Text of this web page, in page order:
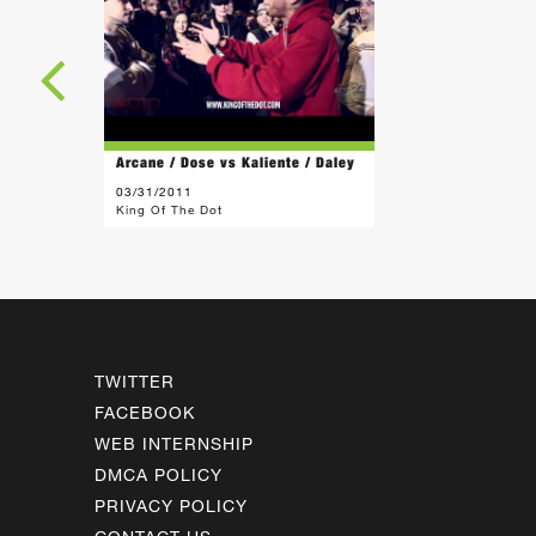
Arcane / Dose vs Kaliente / Daley
03/31/2011
King Of The Dot
TWITTER
FACEBOOK
WEB INTERNSHIP
DMCA POLICY
PRIVACY POLICY